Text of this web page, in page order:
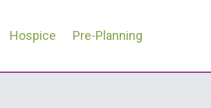
Hospice Pre-Planning